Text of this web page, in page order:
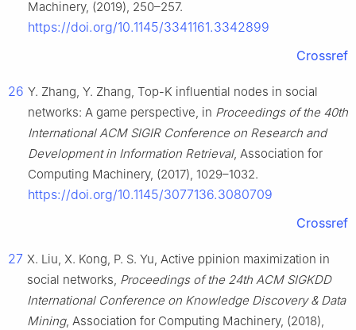
Machinery, (2019), 250–257.
https://doi.org/10.1145/3341161.3342899
Crossref
26 Y. Zhang, Y. Zhang, Top-K influential nodes in social
networks: A game perspective, in Proceedings of the 40th
International ACM SIGIR Conference on Research and
Development in Information Retrieval, Association for
Computing Machinery, (2017), 1029–1032.
https://doi.org/10.1145/3077136.3080709
Crossref
27 X. Liu, X. Kong, P. S. Yu, Active ppinion maximization in
social networks, Proceedings of the 24th ACM SIGKDD
International Conference on Knowledge Discovery & Data
Mining, Association for Computing Machinery, (2018),